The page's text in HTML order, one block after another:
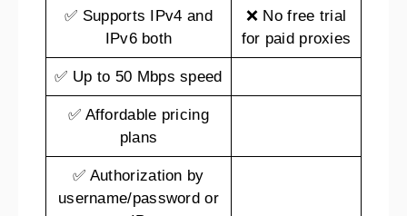
✅ Supports IPv4 and
IPv6 both
❌ No free trial
for paid proxies
✅ Up to 50 Mbps speed
✅ Affordable pricing
plans
✅ Authorization by
username/password or